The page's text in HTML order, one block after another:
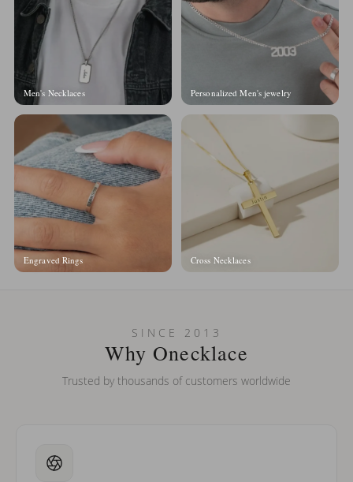
Men's Necklaces Personalized Men's jewelry
Engraved Rings Cross Necklaces
SINCE 2013
Why Onecklace
Trusted by thousands of customers worldwide